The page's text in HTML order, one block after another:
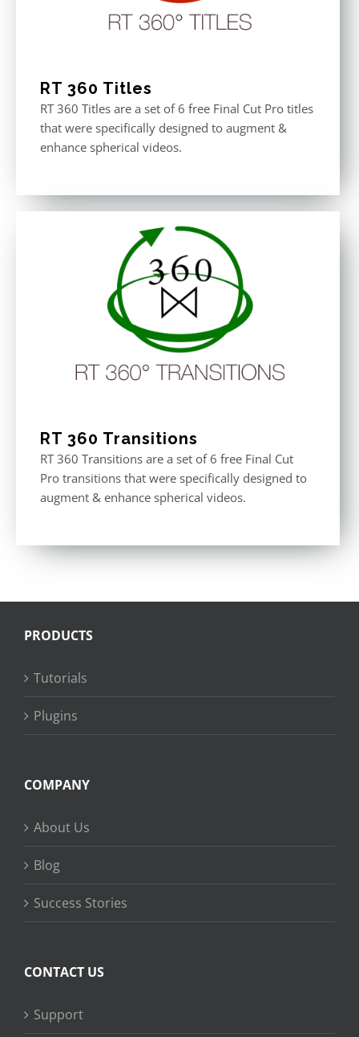
RT 360 Titles
RT 360 Titles are a set of 6 free Final Cut Pro titles
that were specifically designed to augment &
enhance spherical videos.
RT 360 Transitions
RT 360 Transitions are a set of 6 free Final Cut
Pro transitions that were specifically designed to
augment & enhance spherical videos.
PRODUCTS
Tutorials
Plugins
COMPANY
About Us
Blog
Success Stories
CONTACT US
Support